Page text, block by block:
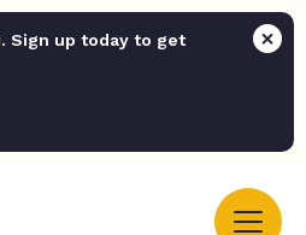
Sign up today to get